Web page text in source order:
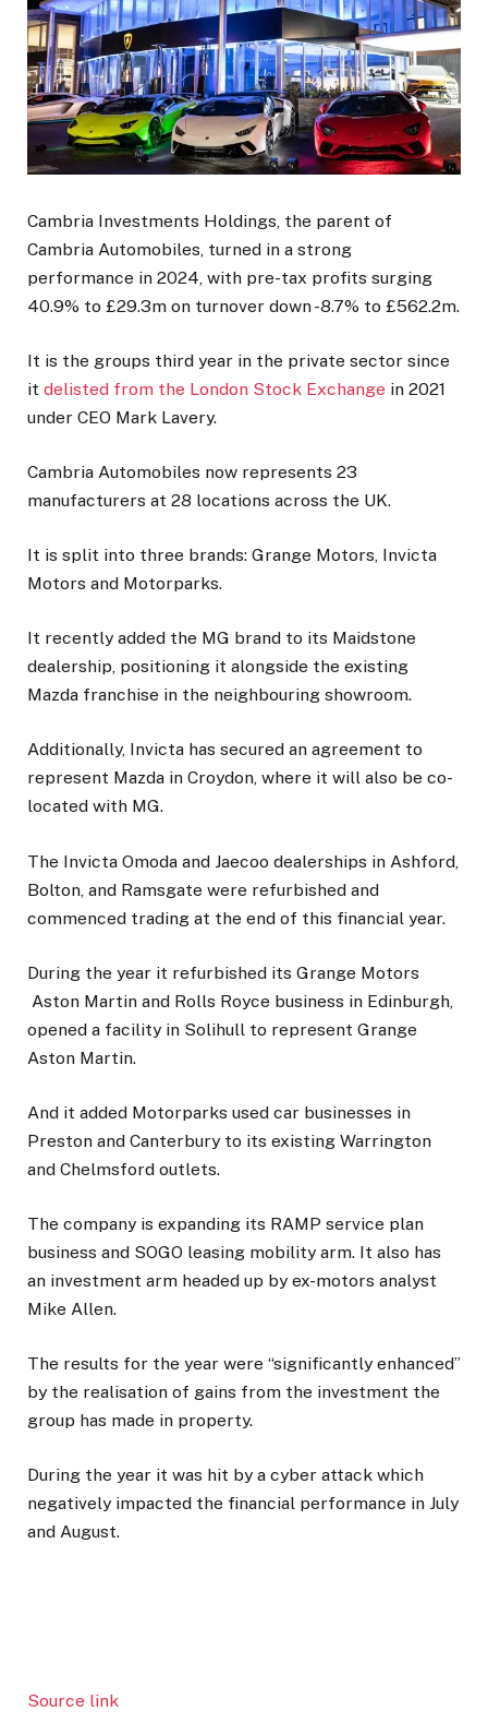
Cambria Investments Holdings, the parent of
Cambria Automobiles, turned in a strong
performance in 2024, with pre-tax profits surging
40.9% to £29.3m on turnover down -8.7% to £562.2m.
It is the groups third year in the private sector since
it delisted from the London Stock Exchange in 2021
under CEO Mark Lavery.
Cambria Automobiles now represents 23
manufacturers at 28 locations across the UK.
It is split into three brands: Grange Motors, Invicta
Motors and Motorparks.
It recently added the MG brand to its Maidstone
dealership, positioning it alongside the existing
Mazda franchise in the neighbouring showroom.
Additionally, Invicta has secured an agreement to
represent Mazda in Croydon, where it will also be co-
located with MG.
The Invicta Omoda and Jaecoo dealerships in Ashford,
Bolton, and Ramsgate were refurbished and
commenced trading at the end of this financial year.
During the year it refurbished its Grange Motors
Aston Martin and Rolls Royce business in Edinburgh,
opened a facility in Solihull to represent Grange
Aston Martin.
And it added Motorparks used car businesses in
Preston and Canterbury to its existing Warrington
and Chelmsford outlets.
The company is expanding its RAMP service plan
business and SOGO leasing mobility arm. It also has
an investment arm headed up by ex-motors analyst
Mike Allen.
The results for the year were “significantly enhanced”
by the realisation of gains from the investment the
group has made in property.
During the year it was hit by a cyber attack which
negatively impacted the financial performance in July
and August.
Source link